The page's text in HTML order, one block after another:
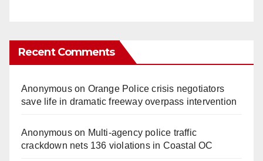
Recent Comments
Anonymouson Orange Police crisis negotiators
save life in dramatic freeway overpass intervention
Anonymouson Multi‑agency police traffic
crackdown nets 136 violations in Coastal OC